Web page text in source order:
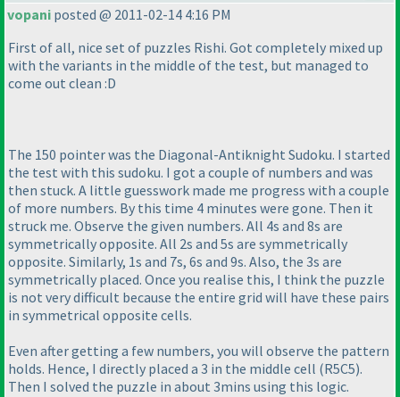
vopani posted @ 2011-02-14 4:16 PM
First of all, nice set of puzzles Rishi. Got completely mixed up
with the variants in the middle of the test, but managed to
come out clean :D
The 150 pointer was the Diagonal-Antiknight Sudoku. I started
the test with this sudoku. I got a couple of numbers and was
then stuck. A little guesswork made me progress with a couple
of more numbers. By this time 4 minutes were gone. Then it
struck me. Observe the given numbers. All 4s and 8s are
symmetrically opposite. All 2s and 5s are symmetrically
opposite. Similarly, 1s and 7s, 6s and 9s. Also, the 3s are
symmetrically placed. Once you realise this, I think the puzzle
is not very difficult because the entire grid will have these pairs
in symmetrical opposite cells.
Even after getting a few numbers, you will observe the pattern
holds. Hence, I directly placed a 3 in the middle cell (R5C5).
Then I solved the puzzle in about 3mins using this logic.